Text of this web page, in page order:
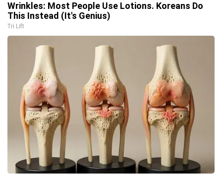
Wrinkles: Most People Use Lotions. Koreans Do
This Instead (It's Genius)
Tri Lift